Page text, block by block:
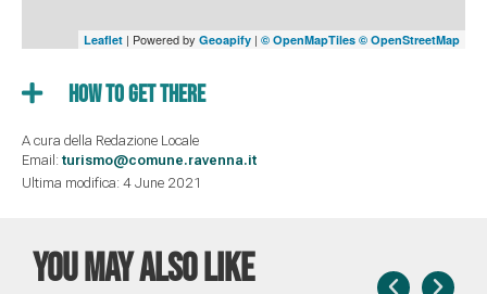
Leaflet | Powered by Geoapify | © OpenMapTiles © OpenStreetMap
How to get there
A cura della Redazione Locale
Email: turismo@comune.ravenna.it
Ultima modifica: 4 June 2021
You may also like